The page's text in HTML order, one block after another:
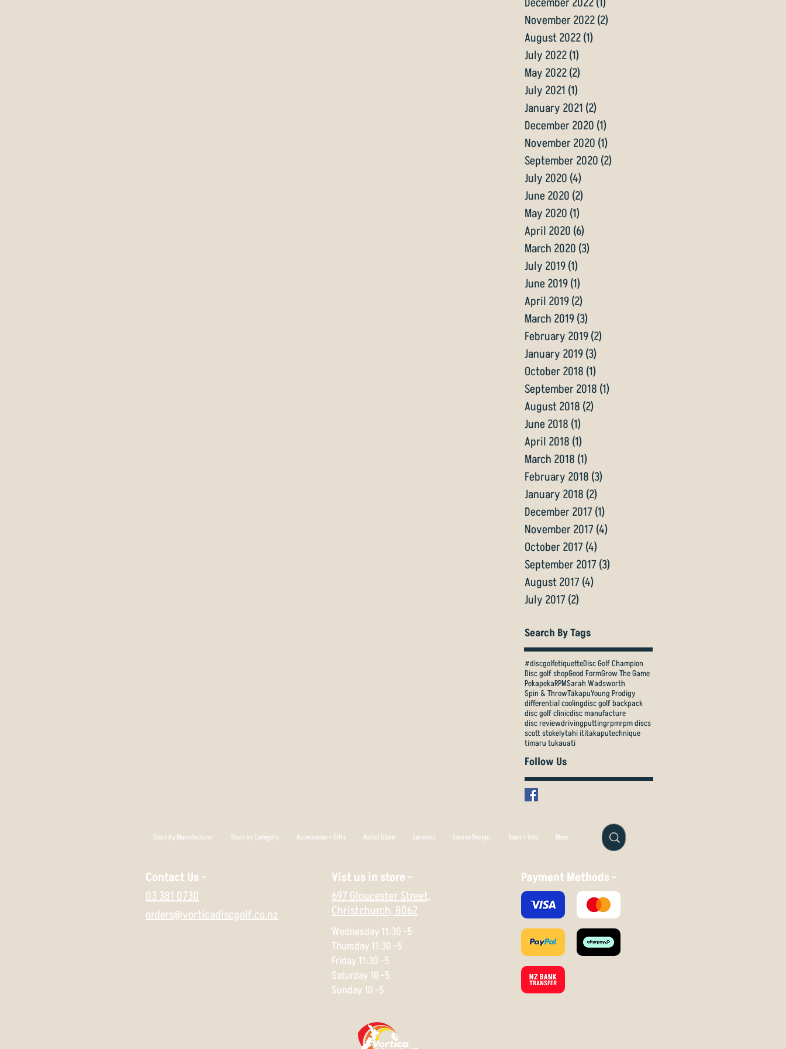
November 2022(2)
August 2022(1)
July 2022(1)
May 2022(2)
July 2021 (1)
January 2021 (2)
December 2020 (1)
November 2020 (1)
September 2020 (2)
July 2020 (4)
June 2020 (2)
May 2020 (1)
April 2020 (6)
March 2020 (3)
July 2019(1)
June 2019(1)
April 2019(2)
March 2019(3)
February 2019(2)
January 2019(3)
October 2018 (1)
September 2018 (1)
August 2018 (2)
June 2018 (1)
April 2018 (1)
March 2018 (1)
February 2018 (3)
January 2018 (2)
December 2017 (1)
November 2017 (4)
October 2017 (4)
September 2017 (3)
August 2017 (4)
July 2017 (2)
Search By Tags
#discgolfetiquetteDisc Golf Champion
Disc golf shopGood FormGrow The Game
PekapekaRPMSarah Wadsworth
Spin & ThrowTākapuYoung Prodigy
differential coolingdisc golf backpack
disc golf clinicdisc manufacture
disc reviewdrivingputtingrpmrpm discs
scott stokelytahi ititakaputechnique
timaru tukauati
Follow Us
Discs By Manufacturer Discs by Category Accessories + Gifts Retail Store Services Course Design Team + Info More
Contact Us -
03 381 0730
orders@vorticadiscgolf.co.nz
Vist us in store -
697 Gloucester Street,
Christchurch,8062
Wednesday 11:30 -5
Thursday 11:30 -5
Friday 11:30 -5
Saturday 10 -5
Sunday 10 -5
Payment Methods -